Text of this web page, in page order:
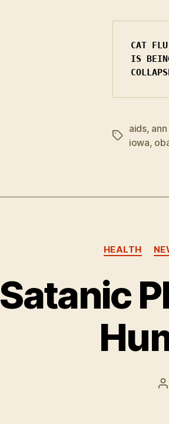
CAT
IS
Tags
aids,
iowa,
HEALTH
Satanic